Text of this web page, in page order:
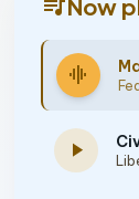
queue_musicNow
graphic_eq
play_arrow